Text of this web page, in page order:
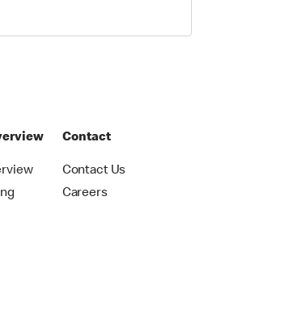
Contact
Contact Us
Careers